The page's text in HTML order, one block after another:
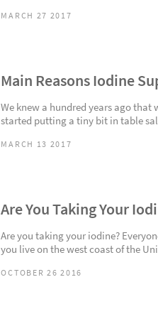
MARCH 27 2017
Main Reasons Iodine
We knew a hundred years ago that
started putting a tiny bit in table
MARCH 13 2017
Are You Taking Your
Are you taking your iodine?
you live on the west coast of the
OCTOBER 26 2016